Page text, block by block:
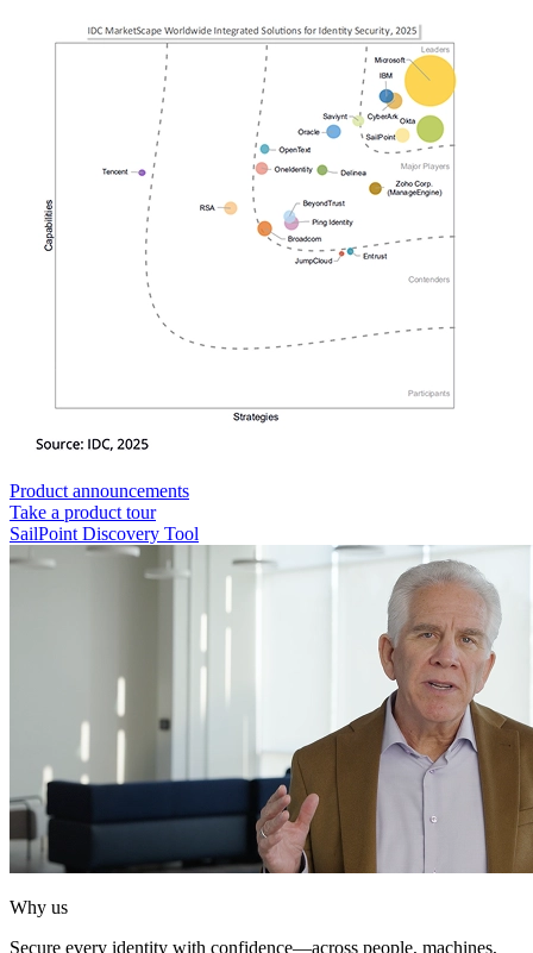
Product announcements
Take a product tour
SailPoint Discovery Tool
Why us
Secure every identity with confidence—across people, machines,